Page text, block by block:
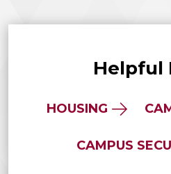
Helpful
HOUSING
CAMPUS